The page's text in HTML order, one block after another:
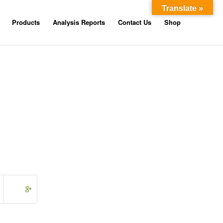
Products Analysis Reports Contact Us Shop
Translate »